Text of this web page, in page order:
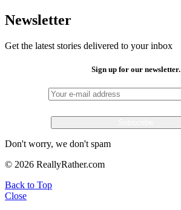
Newsletter
Get the latest stories delivered to your inbox
Sign up for our newsletter.
Don't worry, we don't spam
© 2026 ReallyRather.com
Back to Top
Close